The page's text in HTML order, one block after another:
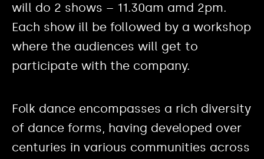
will do 2 shows – 11.30am amd 2pm.
Each show ill be followed by a workshop
where the audiences will get to
participate with the company.
Folk dance encompasses a rich diversity
of dance forms, having developed over
centuries in various communities across